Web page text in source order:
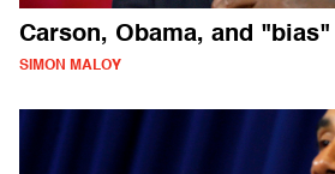
Carson, Obama, and "bias"
SIMON MALOY